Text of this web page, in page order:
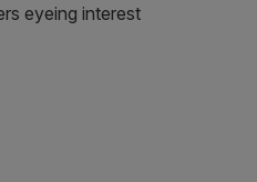
eyeing interest